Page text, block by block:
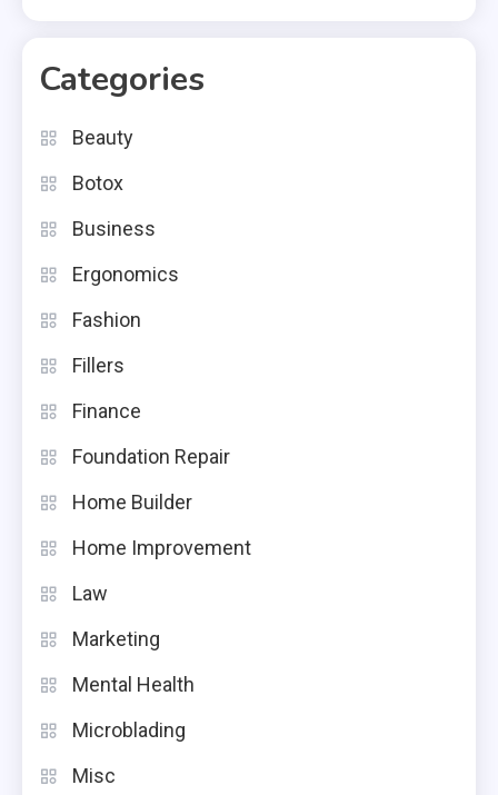
Categories
Beauty
Botox
Business
Ergonomics
Fashion
Fillers
Finance
Foundation Repair
Home Builder
Home Improvement
Law
Marketing
Mental Health
Microblading
Misc